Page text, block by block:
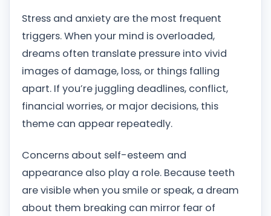
Stress and anxiety are the most frequent
triggers. When your mind is overloaded,
dreams often translate pressure into vivid
images of damage, loss, or things falling
apart. If you’re juggling deadlines, conflict,
financial worries, or major decisions, this
theme can appear repeatedly.
Concerns about self-esteem and
appearance also play a role. Because teeth
are visible when you smile or speak, a dream
about them breaking can mirror fear of